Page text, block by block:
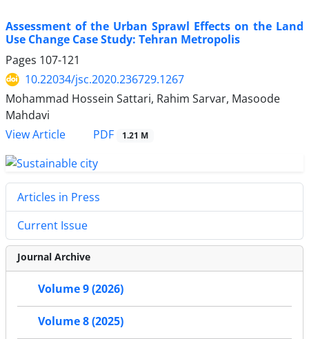
Assessment of the Urban Sprawl Effects on the Land
Use Change Case Study: Tehran Metropolis
Pages 107-121
10.22034/jsc.2020.236729.1267
Mohammad Hossein Sattari, Rahim Sarvar, Masoode
Mahdavi
View Article
PDF 1.21 M
Articles in Press
Current Issue
Journal Archive
Volume 9 (2026)
Volume 8 (2025)